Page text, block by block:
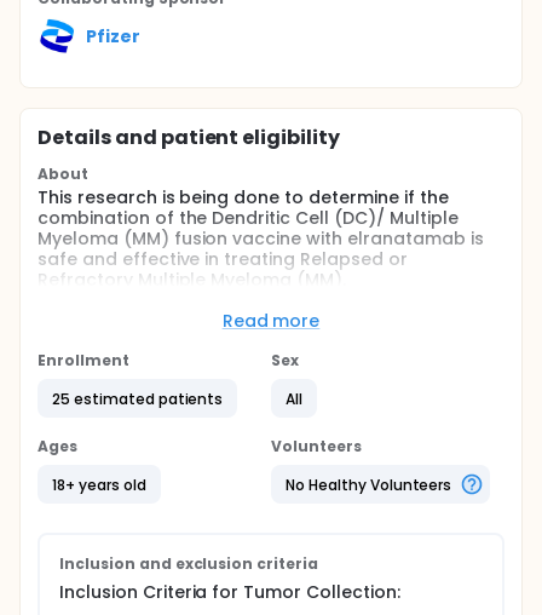
Pfizer
Details and patient eligibility
About
This research is being done to determine if the
combination of the Dendritic Cell (DC)/ Multiple
Myeloma (MM) fusion vaccine with elranatamab is
safe and effective in treating Relapsed or
Refractory Multiple Myeloma (MM).
The names of the study drugs and vaccine involved
DC/MM fusion vaccine (a personalized cancer
vaccine in which harvested participant tumor
dendritic blood cells)
Factor (GM-CSF) (a type of growth factor)
Full description
This is a phase 1 study to evaluate the feasibility,
Read more
Enrollment
25 estimated patients
Sex
All
Ages
18+ years old
Volunteers
No Healthy Volunteers
Inclusion and exclusion criteria
Inclusion Criteria for Tumor Collection: